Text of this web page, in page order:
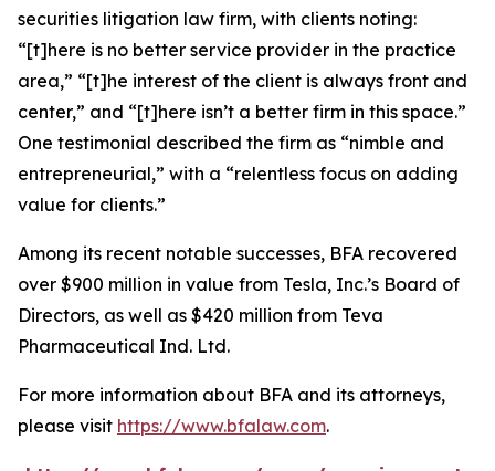
securities litigation law firm, with clients noting:
“[t]here is no better service provider in the practice
area,” “[t]he interest of the client is always front and
center,” and “[t]here isn’t a better firm in this space.”
One testimonial described the firm as “nimble and
entrepreneurial,” with a “relentless focus on adding
value for clients.”
Among its recent notable successes, BFA recovered
over $900 million in value from Tesla, Inc.’s Board of
Directors, as well as $420 million from Teva
Pharmaceutical Ind. Ltd.
For more information about BFA and its attorneys,
please visit https://www.bfalaw.com.